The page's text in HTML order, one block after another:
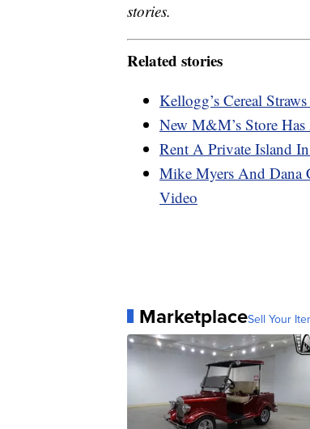
stories.
Related stories
Kellogg’s Cereal
New M&M’s Store
Rent A Private Island
Mike Myers And Dana
Video
MarketplaceSell Your